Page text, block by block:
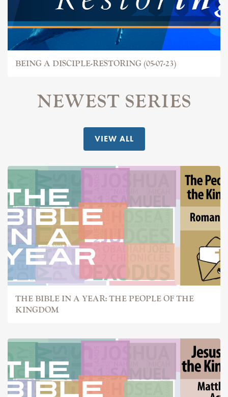
BEING A DISCIPLE-RESTORING (05-07-23)
NEWEST SERIES
VIEW ALL
THE BIBLE IN A YEAR: THE PEOPLE OF THE
KINGDOM